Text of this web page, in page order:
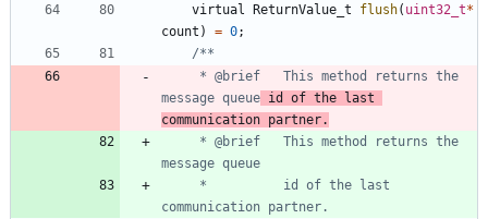
virtual
ReturnValue_t flush( uint32_t*
count ) = 0;
message queue id of the last
communication partner.